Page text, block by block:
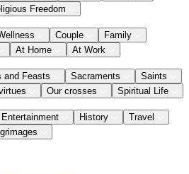
Freedom
Couple
Family
At Home At Work
and Feasts Sacraments
Saints
Our crosses Spiritual Life
Entertainment History
Travel